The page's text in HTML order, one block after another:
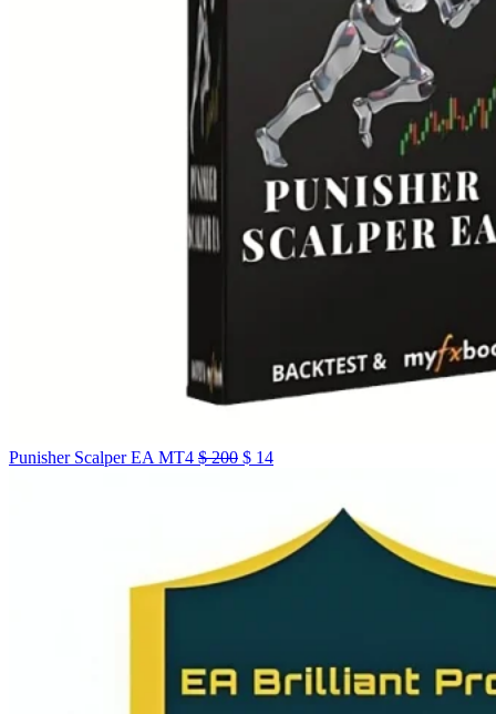
Punisher Scalper EA MT4 $200 $ 14